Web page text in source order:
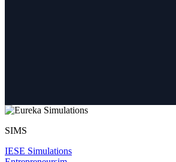
SIMS
IESE Simulations